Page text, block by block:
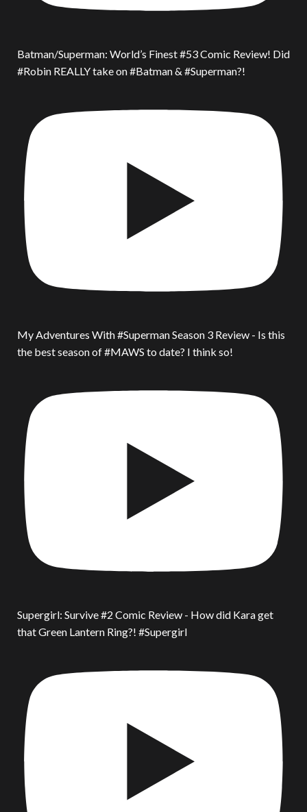
Batman/Superman: World’s Finest #53 Comic Review! Did
#Robin REALLY take on #Batman & #Superman?!
My Adventures With #Superman Season 3 Review - Is this
the best season of #MAWS to date? I think so!
Supergirl: Survive #2 Comic Review - How did Kara get
that Green Lantern Ring?! #Supergirl